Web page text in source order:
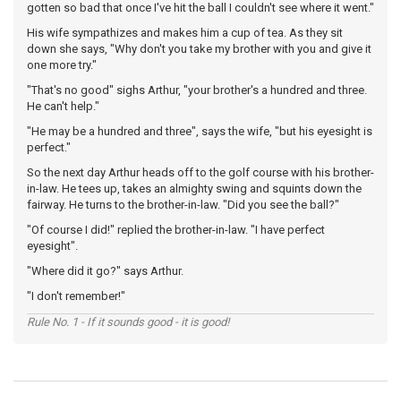
gotten so bad that once I've hit the ball I couldn't see where it went."
His wife sympathizes and makes him a cup of tea. As they sit
down she says, "Why don't you take my brother with you and give it
one more try."
"That's no good" sighs Arthur, "your brother's a hundred and three.
He can't help."
"He may be a hundred and three", says the wife, "but his eyesight is
perfect."
So the next day Arthur heads off to the golf course with his brother-
in-law. He tees up, takes an almighty swing and squints down the
fairway. He turns to the brother-in-law. "Did you see the ball?"
"Of course I did!" replied the brother-in-law. "I have perfect
eyesight".
"Where did it go?" says Arthur.
"I don't remember!"
Rule No. 1 - If it sounds good - it is good!